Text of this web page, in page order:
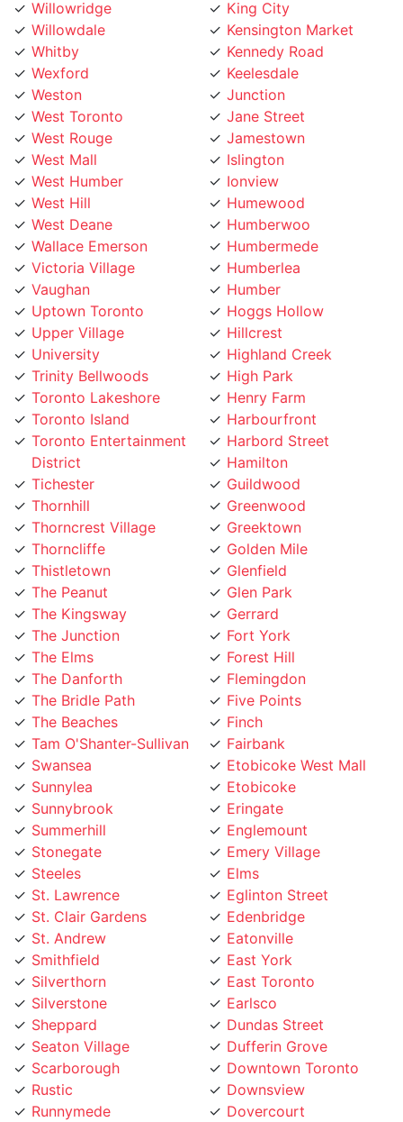
Willowdale
Whitby
Wexford
Weston
West Toronto
West Rouge
West Mall
West Humber
West Hill
West Deane
Wallace Emerson
Victoria Village
Vaughan
Uptown Toronto
Upper Village
University
Trinity Bellwoods
Toronto Lakeshore
Toronto Island
Toronto Entertainment
District
Tichester
Thornhill
Thorncrest Village
Thorncliffe
Thistletown
The Peanut
The Kingsway
The Junction
The Elms
The Danforth
The Bridle Path
The Beaches
Tam O'Shanter-Sullivan
Swansea
Sunnylea
Sunnybrook
Summerhill
Stonegate
Steeles
St. Lawrence
St. Clair Gardens
St. Andrew
Smithfield
Silverthorn
Silverstone
Sheppard
Seaton Village
Scarborough
Rustic
Runnymede
Rouge
Kensington Market
Kennedy Road
Keelesdale
Junction
Jane Street
Jamestown
Islington
Ionview
Humewood
Humberwoo
Humbermede
Humberlea
Humber
Hoggs Hollow
Hillcrest
Highland Creek
High Park
Henry Farm
Harbourfront
Harbord Street
Hamilton
Guildwood
Greenwood
Greektown
Golden Mile
Glenfield
Glen Park
Gerrard
Fort York
Forest Hill
Flemingdon
Five Points
Finch
Fairbank
Etobicoke West Mall
Etobicoke
Eringate
Englemount
Emery Village
Elms
Eglinton Street
Edenbridge
Eatonville
East York
East Toronto
Earlsco
Dundas Street
Dufferin Grove
Downtown Toronto
Downsview
Dovercourt
Dorset Park